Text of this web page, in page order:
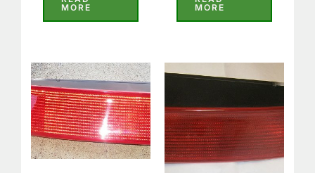
5
MORE
5
MORE